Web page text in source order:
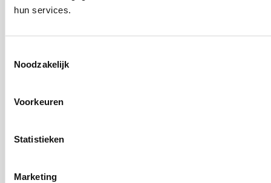
hun services.
Noodzakelijk
Voorkeuren
Statistieken
Marketing